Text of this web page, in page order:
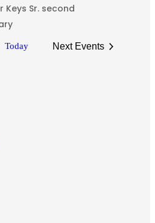
Keys Sr. second
Today Next Events